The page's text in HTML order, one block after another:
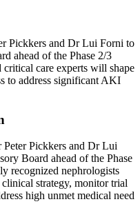
Pickkers and Dr Lui Forni to
ahead of the Phase 2/3
care experts will shape
to address significant AKI
Peter Pickkers and Dr Lui
Board ahead of the Phase
recognized nephrologists
strategy, monitor trial
high unmet medical need